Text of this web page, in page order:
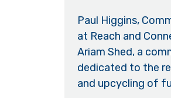
Paul Higgins,
at Reach and
Ariam Shed, a
dedicated to the
and upcycling of